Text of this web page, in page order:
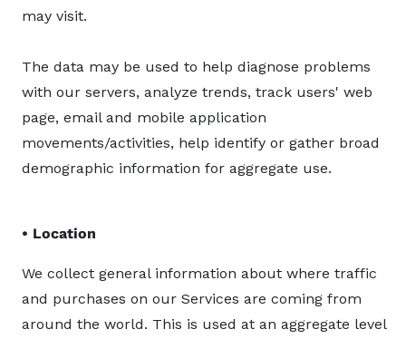
may visit.
The data may be used to help diagnose problems
with our servers, analyze trends, track users' web
page, email and mobile application
movements/activities, help identify or gather broad
demographic information for aggregate use.
• Location
We collect general information about where traffic
and purchases on our Services are coming from
around the world. This is used at an aggregate level